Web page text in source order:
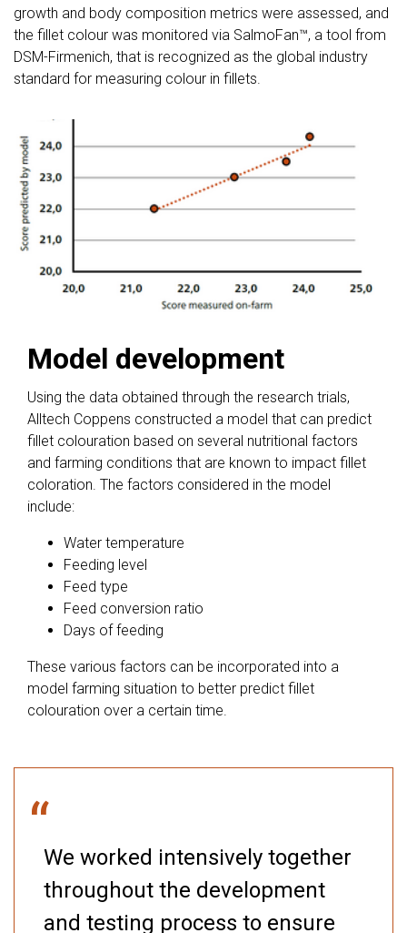
growth and body composition metrics were assessed, and
the fillet colour was monitored via SalmoFan™, a tool from
DSM-Firmenich, that is recognized as the global industry
standard for measuring colour in fillets.
Model development
Using the data obtained through the research trials,
Alltech Coppens constructed a model that can predict
fillet colouration based on several nutritional factors
and farming conditions that are known to impact fillet
coloration. The factors considered in the model
include:
Water temperature
Feeding level
Feed type
Feed conversion ratio
Days of feeding
These various factors can be incorporated into a
model farming situation to better predict fillet
colouration over a certain time.
“We worked intensively together
throughout the development
and testing process to ensure